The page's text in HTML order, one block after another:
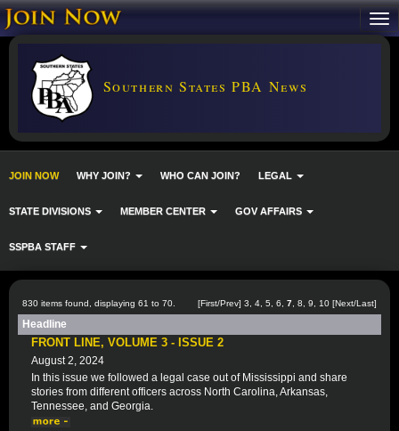
Southern States PBA News
JOIN NOW WHY JOIN? WHO CAN JOIN? LEGAL
STATE DIVISIONS MEMBER CENTER GOV AFFAIRS
SSPBA STAFF
830 items found, displaying 61 to 70. [First/Prev] 3 4 5 6 7 8 9 10 [Next/Last]
Headline
FRONT LINE, VOLUME 3 - ISSUE 2
August 2, 2024
In this issue we followed a legal case out of Mississippi and share
stories from different officers across North Carolina, Arkansas,
Tennessee, and Georgia.